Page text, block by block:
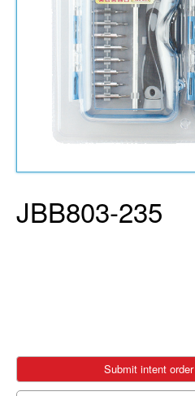
JBB803-235
Submit intent order